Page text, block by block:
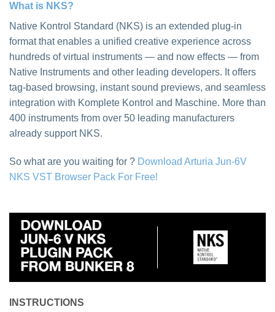
What is NKS?
Native Kontrol Standard (NKS) is an extended plug-in
format that enables a unified creative experience across
hundreds of virtual instruments — and now effects — from
Native Instruments and other leading developers. It offers
tag-based browsing, instant sound previews, and seamless
integration with Komplete Kontrol and Maschine. More than
400 instruments from over 50 leading manufacturers
already support NKS.
So what are you waiting for ? Download Arturia Jun-6V
NKS VST Browser Pack For Free!
INSTRUCTIONS